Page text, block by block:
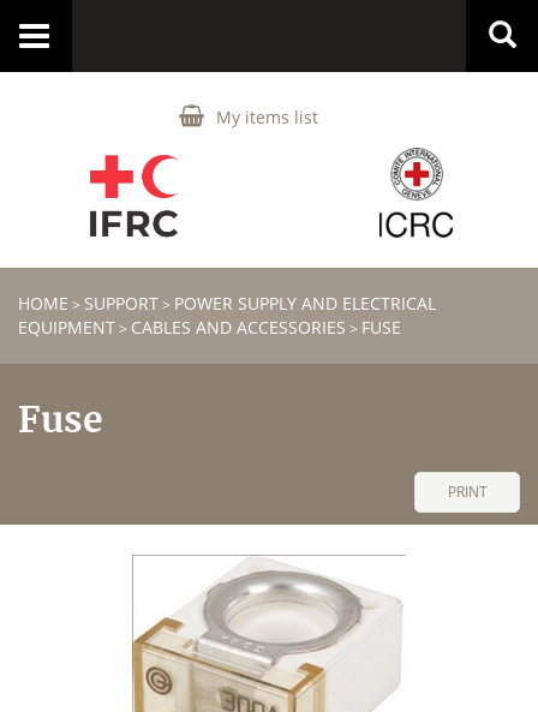
My items list
Toggle
HOME > SUPPORT> POWER SUPPLY AND ELECTRICAL
EQUIPMENT> CABLES AND ACCESSORIES > FUSE
Fuse
PRINT